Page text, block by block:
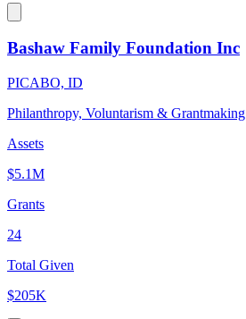
Bashaw Family Foundation Inc
PICABO, ID
Philanthropy, Voluntarism & Grantmaking
Assets
$5.1M
Grants
24
Total Given
$205K